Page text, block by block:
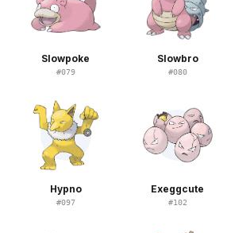
Slowpoke
#079
Slowbro
#080
Hypno
#097
Exeggcute
#102